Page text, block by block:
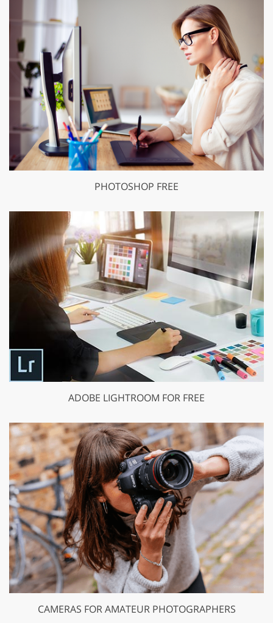
PHOTOSHOP FREE
ADOBE LIGHTROOM FOR FREE
CAMERAS FOR AMATEUR PHOTOGRAPHERS